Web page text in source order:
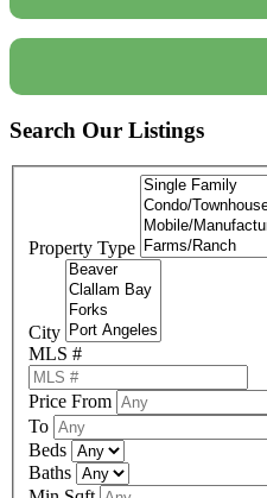
Search Our Listings
Property Type
City
MLS #
Price From
To
Beds
Baths